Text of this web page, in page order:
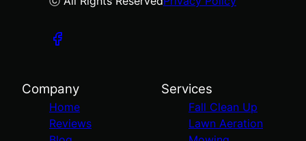
Company
Home
Reviews
Services
Fall Clean Up
Lawn Aeration